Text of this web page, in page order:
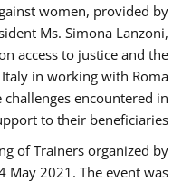
women, provided by
Ms. Simona Lanzoni,
access to justice and the
Italy in working with Roma
encountered in
to their beneficiaries.
of Trainers organized by
May 2021. The event was